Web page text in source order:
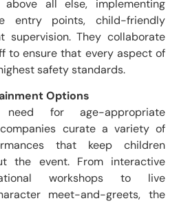
all else, implementing
entry points, child-friendly
supervision. They collaborate
to ensure that every aspect of
safety standards.
Options
need for age-appropriate
curate a variety of
that keep children
the event. From interactive
workshops to live
meet-and-greets, the